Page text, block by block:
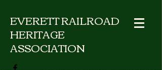
EVERETT RAILROAD
HERITAGE
ASSOCIATION